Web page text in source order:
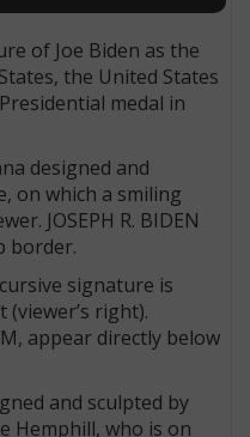
of Joe Biden as the
the United States
medal in
designed and
on which a smiling
JOSEPH R. BIDEN
border.
signature is
right).
appear directly below
and sculpted by
Hemphill, who is on